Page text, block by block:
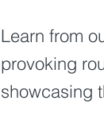
Learn from
provoking
showcasing